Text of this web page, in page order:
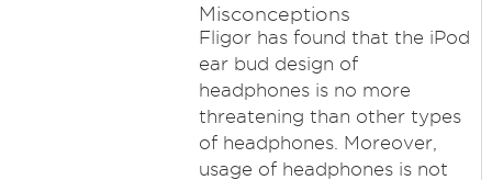
Misconceptions
Fligor has found that the iPod
ear bud design of
headphones is no more
threatening than other types
of headphones. Moreover,
usage of headphones is not